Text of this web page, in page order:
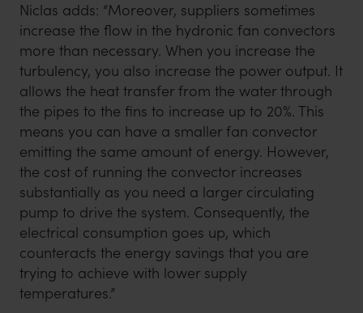
Niclas adds: “Moreover, suppliers sometimes
increase the flow in the hydronic fan convectors
more than necessary. When you increase the
turbulency, you also increase the power output. It
allows the heat transfer from the water through
the pipes to the fins to increase up to 20%. This
means you can have a smaller fan convector
emitting the same amount of energy. However,
the cost of running the convector increases
substantially as you need a larger circulating
pump to drive the system. Consequently, the
electrical consumption goes up, which
counteracts the energy savings that you are
trying to achieve with lower supply
temperatures.”